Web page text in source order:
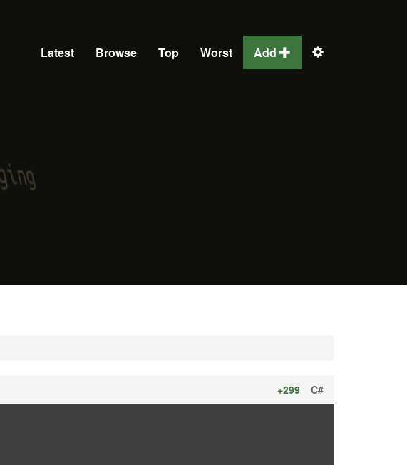
Latest Browse Top Worst Add
C#
+299